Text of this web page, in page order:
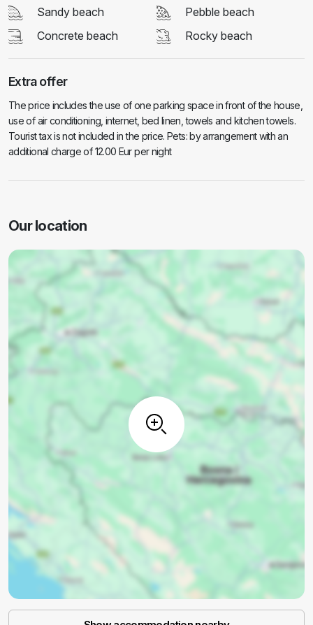
Sandy beach
Pebble beach
Concrete beach
Rocky beach
Extra offer
The price includes the use of one parking space in front of the house,
use of air conditioning, internet, bed linen, towels and kitchen towels.
Tourist tax is not included in the price. Pets: by arrangement with an
additional charge of 12.00 Eur per night
Our location